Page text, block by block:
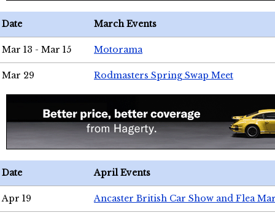
Date March Events
Mar 13 - Mar 15 Motorama
Mar 29 Rodmasters Spring Swap Meet
Date April Events
Apr 19 Ancaster British Car Show and Flea